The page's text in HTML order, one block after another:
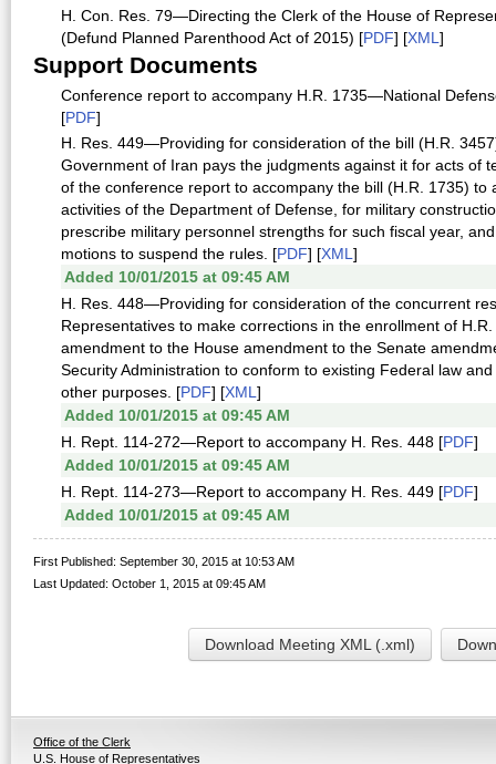
H. Con. Res. 79—Directing the Clerk of the House of
(Defund Planned Parenthood Act of 2015) [PDF] [XML ]
Support Documents
Conference report to accompany H.R. 1735—National
[PDF]
H. Res. 449—Providing for consideration of the bill (H.R.
Government of Iran pays the judgments against it for acts of
of the conference report to accompany the bill (H.R. 1735)
activities of the Department of Defense, for military
prescribe military personnel strengths for such fiscal year,
motions to suspend the rules. [PDF] [XML ]
Added 10/01/2015 at 09:45 AM
H. Res. 448—Providing for consideration of the concurrent
Representatives to make corrections in the enrollment of
amendment to the House amendment to the Senate
Security Administration to conform to existing Federal law
other purposes. [PDF] [XML ]
Added 10/01/2015 at 09:45 AM
H. Rept. 114-272—Report to accompany H. Res. 448 [PDF]
Added 10/01/2015 at 09:45 AM
H. Rept. 114-273—Report to accompany H. Res. 449 [PDF]
Added 10/01/2015 at 09:45 AM
First Published: September 30, 2015 at 10:53 AM
Last Updated: October 1, 2015 at 09:45 AM
Download Meeting XML (.xml)
Office of the Clerk
U.S. House of Representatives